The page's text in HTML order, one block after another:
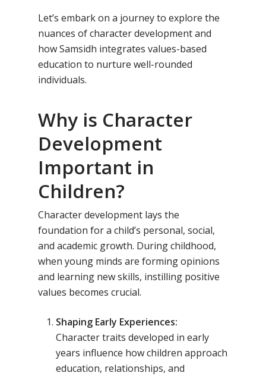
Let’s embark on a journey to explore the
nuances of character development and
how Samsidh integrates values-based
education to nurture well-rounded
individuals.
Why is Character
Development
Important in
Children?
Character development lays the
foundation for a child’s personal, social,
and academic growth. During childhood,
when young minds are forming opinions
and learning new skills, instilling positive
values becomes crucial.
Shaping Early Experiences:
Character traits developed in early
years influence how children approach
education, relationships, and